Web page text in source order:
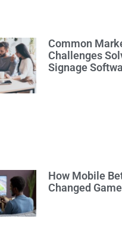
Common
Challenges
Signage
How Mobile
Changed